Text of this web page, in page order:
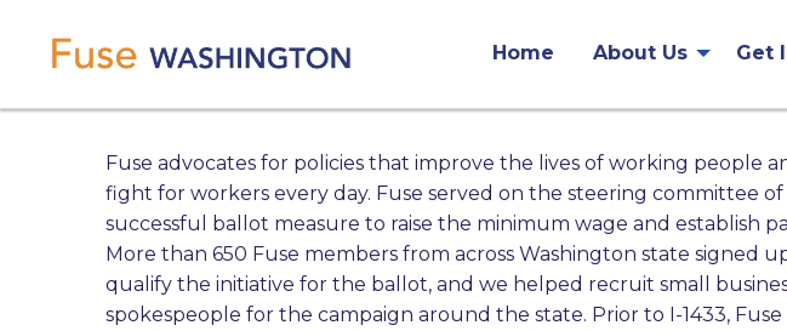
Main
navigation
Home About Us Get
Fuse advocates for policies that improve the lives of working people
fight for workers every day. Fuse served on the steering committee of
successful ballot measure to raise the minimum wage and establish
More than 650 Fuse members from across Washington state signed
qualify the initiative for the ballot, and we helped recruit small
spokespeople for the campaign around the state. Prior to I-1433,